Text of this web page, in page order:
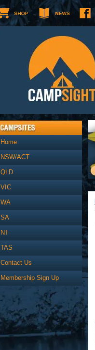
Home
NSW/ACT
QLD
VIC
WA
SA
NT
TAS
Contact Us
Membership Sign Up